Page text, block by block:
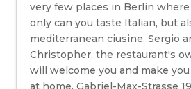
very few places in Berlin
only can you taste Italian, but
mediterranean ciusine. Sergio
Christopher, the restaurant's
will welcome you and make you